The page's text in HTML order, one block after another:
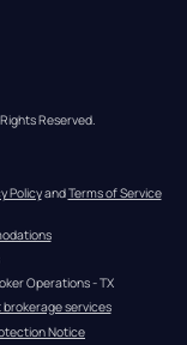
Reserved.
Policy and Terms of Service
Operations - TX
brokerage services
Notice